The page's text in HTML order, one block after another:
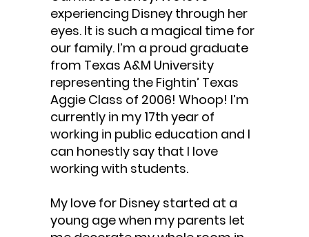
experiencing Disney through her
eyes. It is such a magical time for
our family. I’m a proud graduate
from Texas A&M University
representing the Fightin’ Texas
Aggie Class of 2006! Whoop! I’m
currently in my 17th year of
working in public education and I
can honestly say that I love
working with students.
My love for Disney started at a
young age when my parents let